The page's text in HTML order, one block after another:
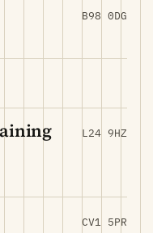
B98 0DG
L24 9HZ
CV1 5PR